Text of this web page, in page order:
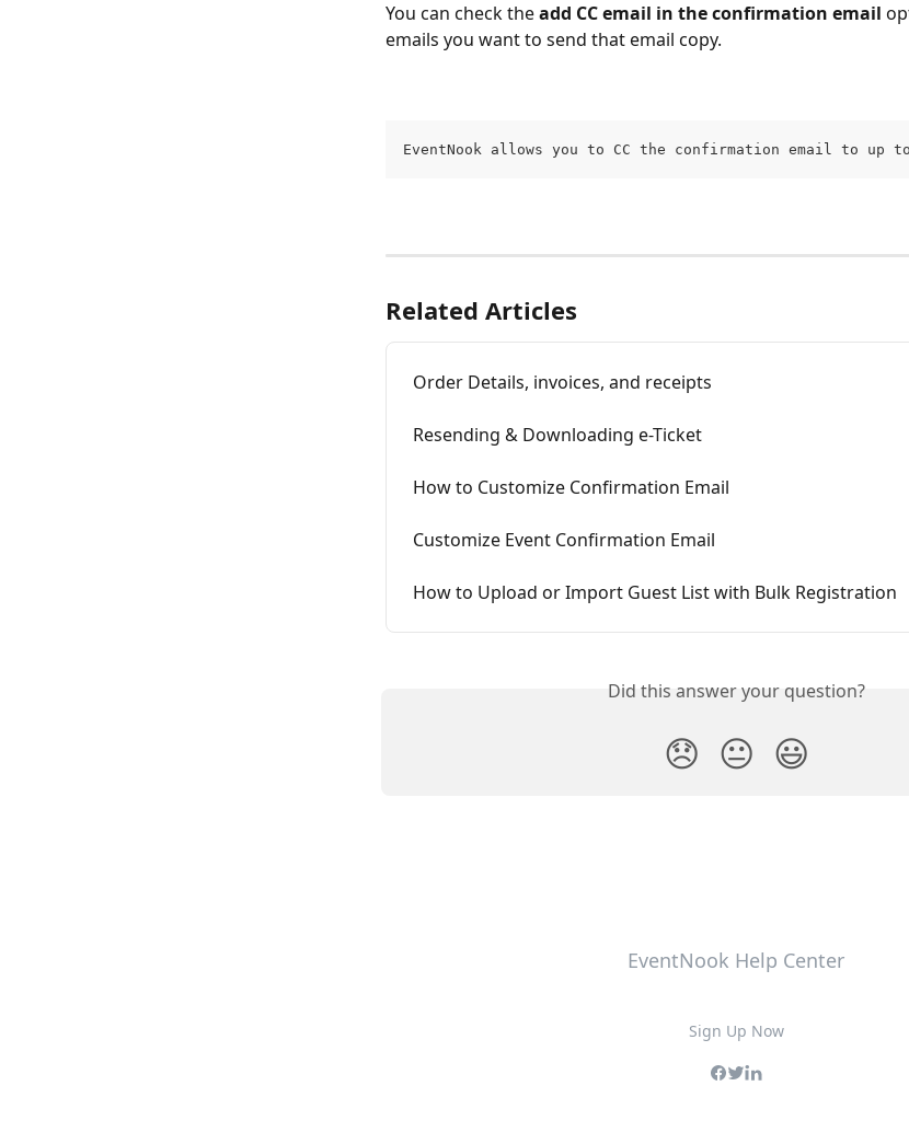
You can check the add CC email in the confirmation email
emails you want to send that email copy.
EventNook allows you to CC the confirmation email to
Related Articles
Order Details, invoices, and receipts
Resending & Downloading e-Ticket
How to Customize Confirmation Email
Customize Event Confirmation Email
How to Upload or Import Guest List with Bulk Registration
Did this answer your question?
😞 😐 😃
EventNook Help Center
Sign Up Now